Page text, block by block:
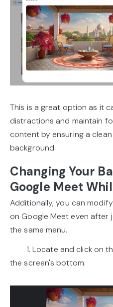
This is a great option as it
distractions and maintain
content by ensuring a
background.
Changing Your
Google Meet
Additionally, you can
on Google Meet even after
the same menu.
1. Locate and click on
the screen's bottom.